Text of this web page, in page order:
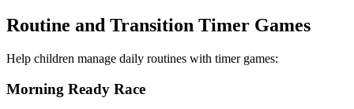
Routine and Transition Timer Games
Help children manage daily routines with timer games:
Morning Ready Race